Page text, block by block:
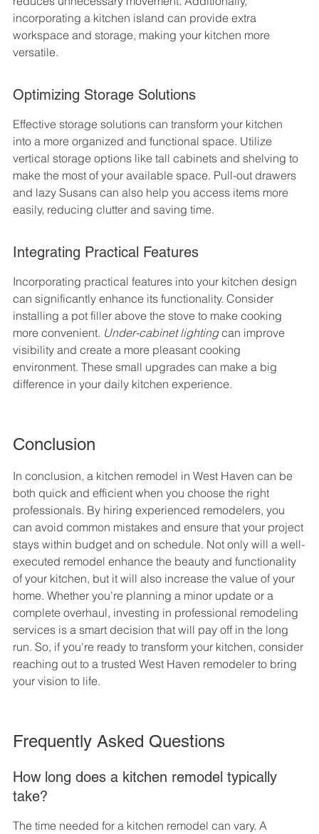
incorporating a kitchen island can provide extra
workspace and storage, making your kitchen more
versatile.
Optimizing Storage Solutions
Effective storage solutions can transform your kitchen
into a more organized and functional space. Utilize
vertical storage options like tall cabinets and shelving to
make the most of your available space. Pull-out drawers
and lazy Susans can also help you access items more
easily, reducing clutter and saving time.
Integrating Practical Features
Incorporating practical features into your kitchen design
can significantly enhance its functionality. Consider
installing a pot filler above the stove to make cooking
more convenient. Under-cabinet lighting can improve
visibility and create a more pleasant cooking
environment. These small upgrades can make a big
difference in your daily kitchen experience.
Conclusion
In conclusion, a kitchen remodel in West Haven can be
both quick and efficient when you choose the right
professionals. By hiring experienced remodelers, you
can avoid common mistakes and ensure that your project
stays within budget and on schedule. Not only will a well-
executed remodel enhance the beauty and functionality
of your kitchen, but it will also increase the value of your
home. Whether you're planning a minor update or a
complete overhaul, investing in professional remodeling
services is a smart decision that will pay off in the long
run. So, if you're ready to transform your kitchen, consider
reaching out to a trusted West Haven remodeler to bring
your vision to life.
Frequently Asked Questions
How long does a kitchen remodel typically
take?
The time needed for a kitchen remodel can vary. A